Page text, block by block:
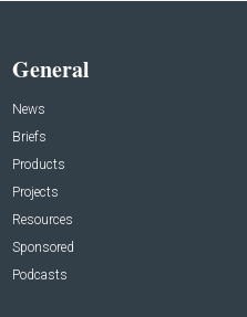
General
News
Briefs
Products
Projects
Resources
Sponsored
Podcasts